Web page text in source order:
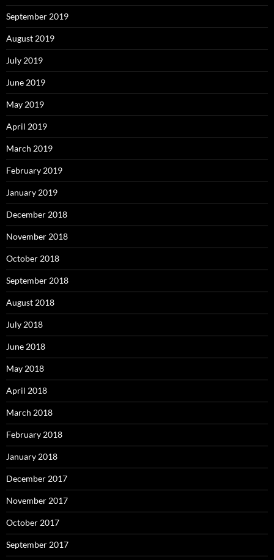
September 2019
August 2019
July 2019
June 2019
May 2019
April 2019
March 2019
February 2019
January 2019
December 2018
November 2018
October 2018
September 2018
August 2018
July 2018
June 2018
May 2018
April 2018
March 2018
February 2018
January 2018
December 2017
November 2017
October 2017
September 2017